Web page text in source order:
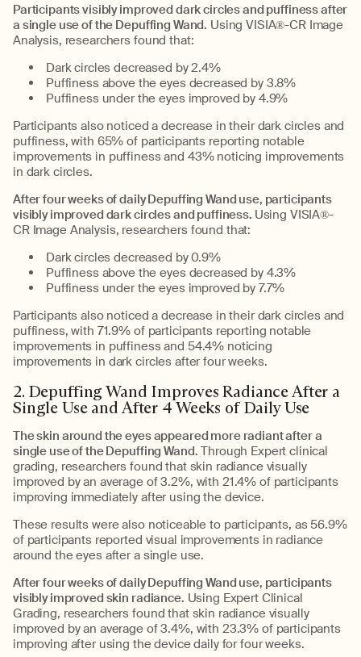
Participants visibly improved dark circles and puffiness after
a single use of the Depuffing Wand. Using VISIA®-CR Image
Analysis, researchers found that:
Dark circles decreased by 2.4%
Puffiness above the eyes decreased by 3.8%
Puffiness under the eyes improved by 4.9%
Participants also noticed a decrease in their dark circles and
puffiness, with 65% of participants reporting notable
improvements in puffiness and 43% noticing improvements
in dark circles.
After four weeks of daily Depuffing Wand use, participants
visibly improved dark circles and puffiness. Using VISIA®-
CR Image Analysis, researchers found that:
Dark circles decreased by 0.9%
Puffiness above the eyes decreased by 4.3%
Puffiness under the eyes improved by 7.7%
Participants also noticed a decrease in their dark circles and
puffiness, with 71.9% of participants reporting notable
improvements in puffiness and 54.4% noticing
improvements in dark circles after four weeks.
2. Depuffing Wand Improves Radiance After a
Single Use and After 4 Weeks of Daily Use
The skin around the eyes appeared more radiant after a
single use of the Depuffing Wand. Through Expert clinical
grading, researchers found that skin radiance visually
improved by an average of 3.2%, with 21.4% of participants
improving immediately after using the device.
These results were also noticeable to participants, as 56.9%
of participants reported visual improvements in radiance
around the eyes after a single use.
After four weeks of daily Depuffing Wand use, participants
visibly improved skin radiance. Using Expert Clinical
Grading, researchers found that skin radiance visually
improved by an average of 3.4%, with 23.3% of participants
improving after using the device daily for four weeks.